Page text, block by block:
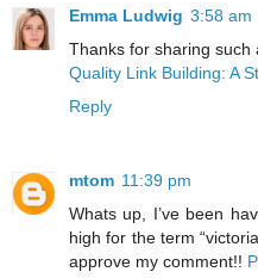
Emma Ludwig 3:58 am
Thanks for sharing such
Quality Link Building: A
Reply
mtom 11:39 pm
Whats up, I’ve been
high for the term
approve my comment!!